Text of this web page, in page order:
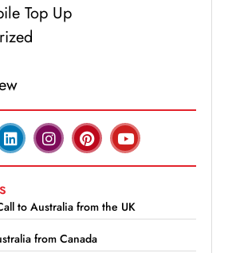
Top Up
to Australia from the UK
from Canada